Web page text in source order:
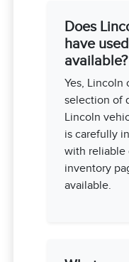
Does
have
available?
Yes, Lincoln
selection of
Lincoln
is carefully
with reliable
inventory
available.